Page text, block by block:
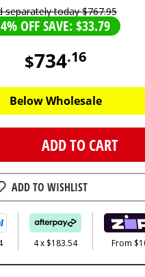
separately today$767.95
4% OFF SAVE: $33.79
$734.16
Below Wholesale
ADD TO CART
ADD TO WISHLIST
4 x $183.54 From